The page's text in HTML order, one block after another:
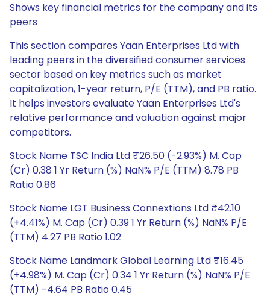
Shows key financial metrics for the company and its
peers
This section compares Yaan Enterprises Ltd with
leading peers in the diversified consumer services
sector based on key metrics such as market
capitalization, 1-year return, P/E (TTM), and PB ratio.
It helps investors evaluate Yaan Enterprises Ltd's
relative performance and valuation against major
competitors.
Stock Name TSC India Ltd ₹26.50 (-2.93%) M. Cap
(Cr) 0.38 1 Yr Return (%) NaN% P/E (TTM) 8.78 PB
Ratio 0.86
Stock Name LGT Business Connextions Ltd ₹42.10
(+4.41%) M. Cap (Cr) 0.39 1 Yr Return (%) NaN% P/E
(TTM) 4.27 PB Ratio 1.02
Stock Name Landmark Global Learning Ltd ₹16.45
(+4.98%) M. Cap (Cr) 0.34 1 Yr Return (%) NaN% P/E
(TTM) -4.64 PB Ratio 0.45